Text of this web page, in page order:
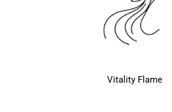
Vitality Flame